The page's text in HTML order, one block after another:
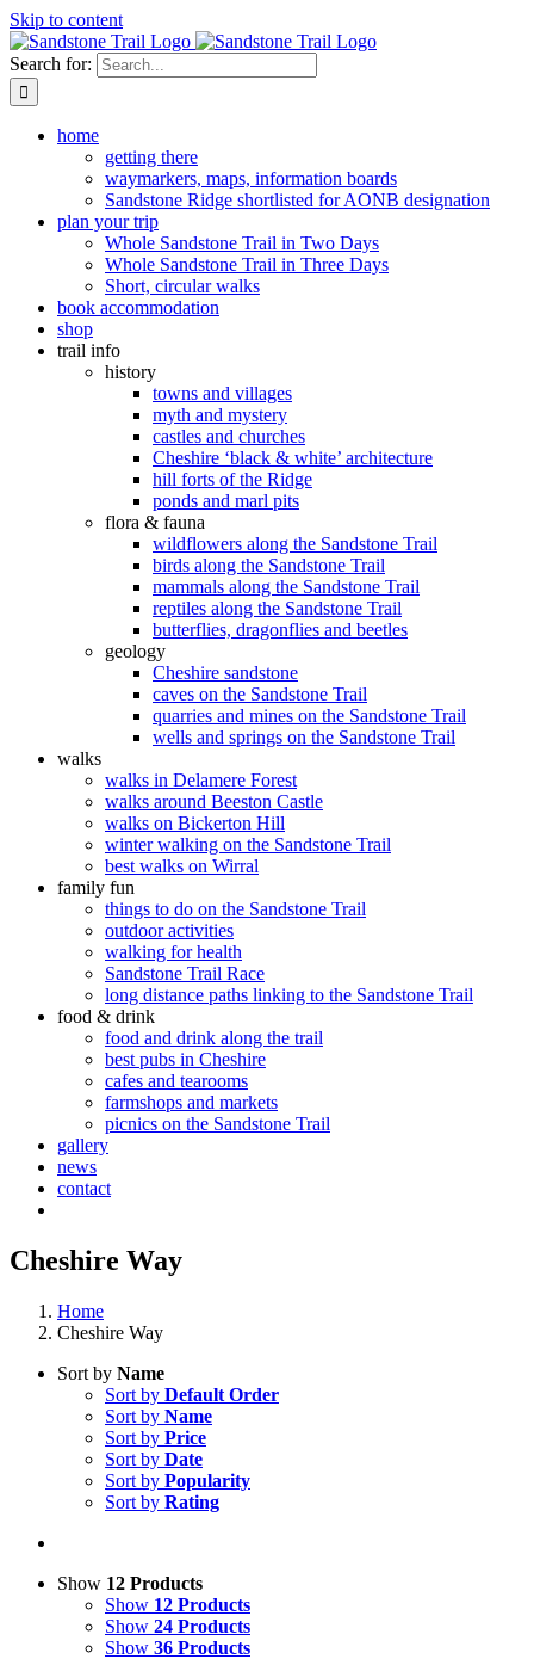
Skip to content
Search for:
home
getting there
waymarkers, maps, information boards
Sandstone Ridge shortlisted for AONB designation
plan your trip
Whole Sandstone Trail in Two Days
Whole Sandstone Trail in Three Days
Short, circular walks
book accommodation
shop
trail info
history
towns and villages
myth and mystery
castles and churches
Cheshire ‘black & white’ architecture
hill forts of the Ridge
ponds and marl pits
flora & fauna
wildflowers along the Sandstone Trail
birds along the Sandstone Trail
mammals along the Sandstone Trail
reptiles along the Sandstone Trail
butterflies, dragonflies and beetles
geology
Cheshire sandstone
caves on the Sandstone Trail
quarries and mines on the Sandstone Trail
wells and springs on the Sandstone Trail
walks
walks in Delamere Forest
walks around Beeston Castle
walks on Bickerton Hill
winter walking on the Sandstone Trail
best walks on Wirral
family fun
things to do on the Sandstone Trail
outdoor activities
walking for health
Sandstone Trail Race
long distance paths linking to the Sandstone Trail
food & drink
food and drink along the trail
best pubs in Cheshire
cafes and tearooms
farmshops and markets
picnics on the Sandstone Trail
gallery
news
contact
Cheshire Way
Home
Cheshire Way
Sort by Name
Sort by Default Order
Sort by Name
Sort by Price
Sort by Date
Sort by Popularity
Sort by Rating
Show 12 Products
Show 12 Products
Show 24 Products
Show 36 Products